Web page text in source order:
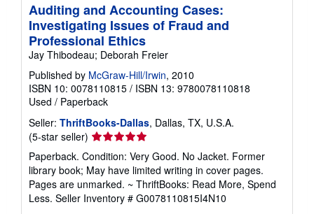
Auditing and Accounting Cases:
Investigating Issues of Fraud and
Professional Ethics
Jay Thibodeau; Deborah Freier
Published by McGraw-Hill/Irwin, 2010
ISBN 10: 0078110815 / ISBN 13: 9780078110818
Used / Paperback
Seller: ThriftBooks-Dallas, Dallas, TX, U.S.A.
(5-star seller) Seller
rating
5
out
of
5
Paperback. Condition: Very Good. No Jacket. Former
library book; May have limited writing in cover pages.
Pages are unmarked. ~ ThriftBooks: Read More, Spend
Less. Seller Inventory # G0078110815I4N10